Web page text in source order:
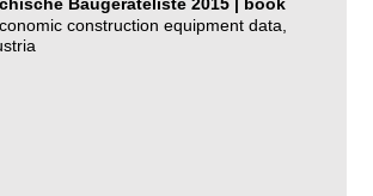
construction equipment data,